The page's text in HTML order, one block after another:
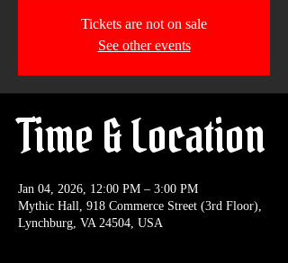
Tickets are not on sale
See other events
Time & Location
Jan 04, 2026, 12:00 PM – 3:00 PM
Mythic Hall, 918 Commerce Street (3rd Floor),
Lynchburg, VA 24504, USA